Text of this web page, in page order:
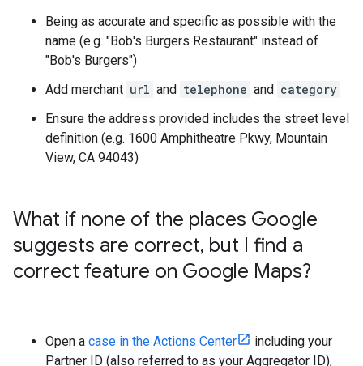
Being as accurate and specific as possible with the
name (e.g. "Bob's Burgers Restaurant" instead of
"Bob's Burgers")
Add merchant url and telephone and category
Ensure the address provided includes the street level
definition (e.g. 1600 Amphitheatre Pkwy, Mountain
View, CA 94043)
What if none of the places Google
suggests are correct, but I find a
correct feature on Google Maps?
Open a case in the Actions Center
including your
Partner ID (also referred to as your Aggregator ID),